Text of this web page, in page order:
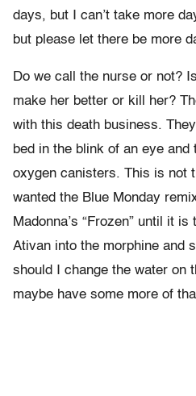
days, but I can’t take more
but please let there be more
Do we call the nurse or not?
make her better or kill her?
with this death business.
bed in the blink of an eye
oxygen canisters. This is not
wanted the Blue Monday
Madonna’s “Frozen” until it
Ativan into the morphine and
should I change the water on
maybe have some more of